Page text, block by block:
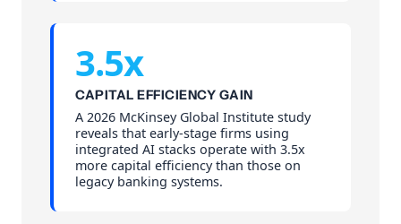
3.5x
CAPITAL EFFICIENCY GAIN
A 2026 McKinsey Global Institute study
reveals that early-stage firms using
integrated AI stacks operate with 3.5x
more capital efficiency than those on
legacy banking systems.